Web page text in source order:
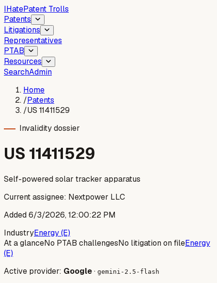
IHatePatent Trolls
Patents
Litigations
Representatives
PTAB
Resources
SearchAdmin
Home
/Patents
/US 11411529
Invalidity dossier
US 11411529
Self-powered solar tracker apparatus
Current assignee: Nextpower LLC
Added6/3/2026, 12:00:22 PM
IndustryEnergy (E)
At a glanceNo PTAB challengesNo litigation on fileEnergy
(E)
Active provider: Google· gemini-2.5-flash